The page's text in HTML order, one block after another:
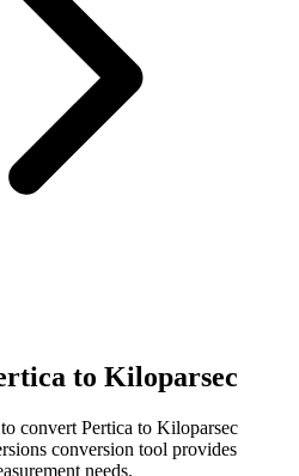
to Kiloparsec
convert Pertica to Kiloparsec
conversion tool provides
needs.